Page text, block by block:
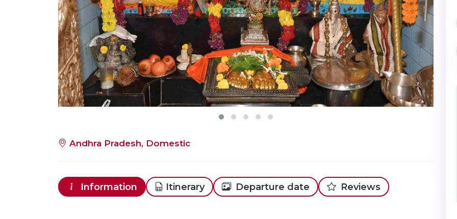
Andhra Pradesh, Domestic
Information Itinerary Departure date Reviews